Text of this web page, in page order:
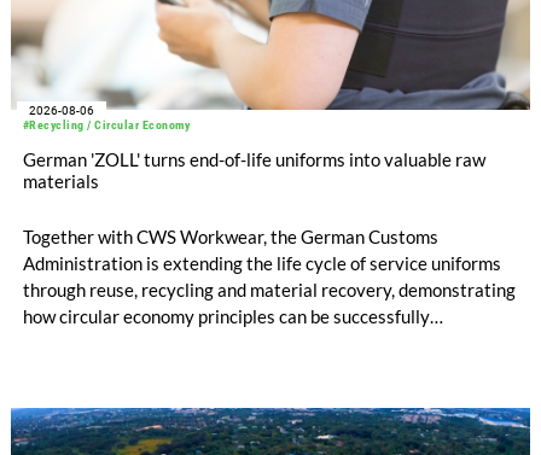
#Recycling / Circular Economy
2026-08-06
German 'ZOLL' turns end-of-life uniforms into valuable raw
materials
Together with CWS Workwear, the German Customs
Administration is extending the life cycle of service uniforms
through reuse, recycling and material recovery, demonstrating
how circular economy principles can be successfully